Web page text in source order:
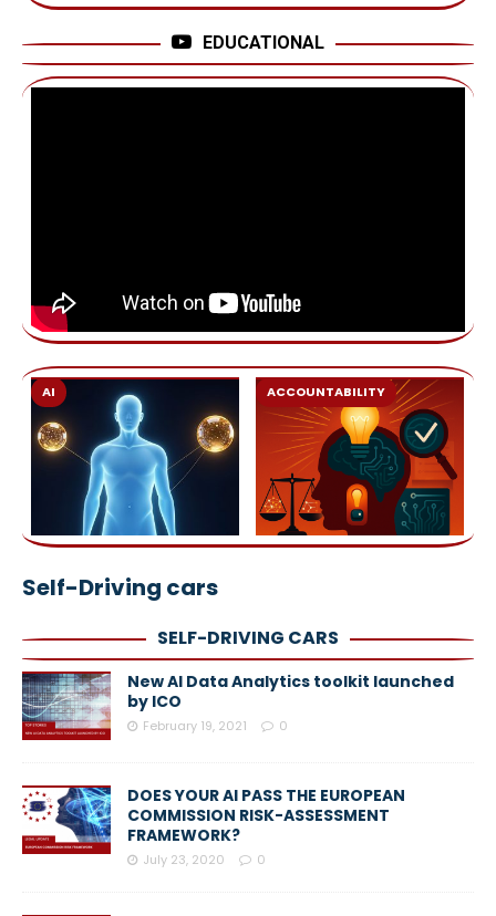
EDUCATIONAL
AI ACCOUNTABILITY
Self-Driving cars
SELF-DRIVING CARS
New AI Data Analytics toolkit launched
by ICO
February 19, 2021 0
DOES YOUR AI PASS THE EUROPEAN
COMMISSION RISK-ASSESSMENT
FRAMEWORK?
July 23, 2020 0